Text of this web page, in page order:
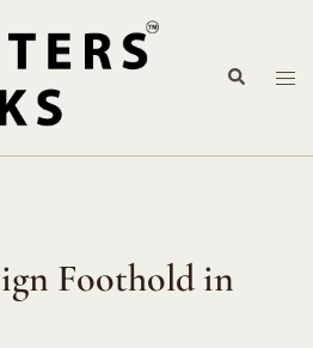
Search
Foothold in